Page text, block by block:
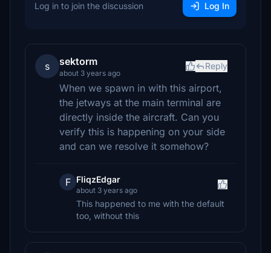
Log in to join the discussion Log In
s sektorm
about 3 years ago
Reply
When we spawn in with this airport,
the jetways at the main terminal are
directly inside the aircraft. Can you
verify this is happening on your side
and can we resolve it somehow?
F FliqzEdgar
about 3 years ago
This happened to me with the default
too, without this